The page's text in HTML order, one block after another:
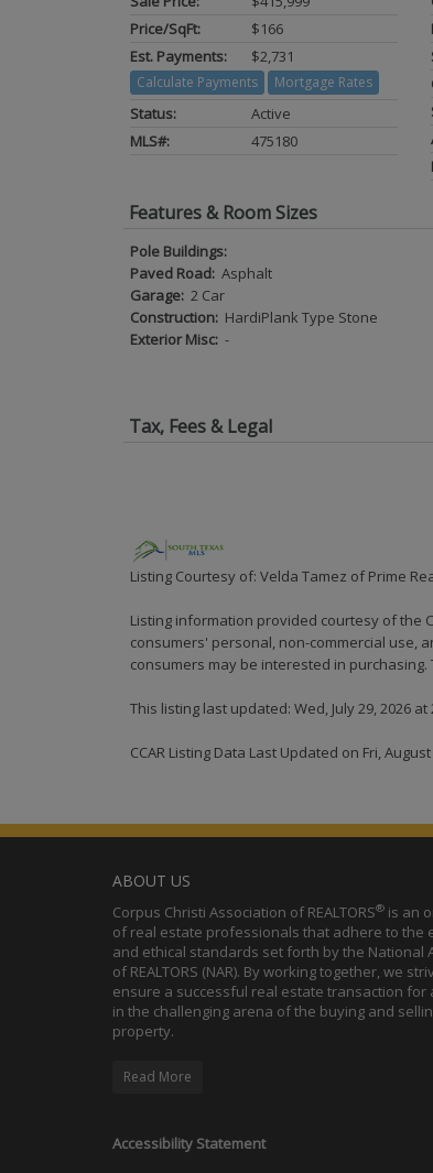
Price/SqFt:
$166
Est. Payments:
$2,731
Calculate Payments Mortgage Rates
Status:
Active
MLS#:
475180
Features & Room Sizes
Pole Buildings:
Paved Road: Asphalt
Garage: 2 Car
Construction: HardiPlank Type Stone
Exterior Misc: -
Tax, Fees & Legal
Listing Courtesy of: Velda Tamez of Prime
Listing information provided courtesy of the
consumers' personal, non-commercial use,
consumers may be interested in
This listing last updated: Wed, July 29, 2026 at
CCAR Listing Data Last Updated on Fri,
ABOUT US
Corpus Christi Association of REALTORS® is an
of real estate professionals that adhere to the
and ethical standards set forth by the National
of REALTORS (NAR). By working together, we
ensure a successful real estate transaction for
in the challenging arena of the buying and
property.
Read More
Accessibility Statement